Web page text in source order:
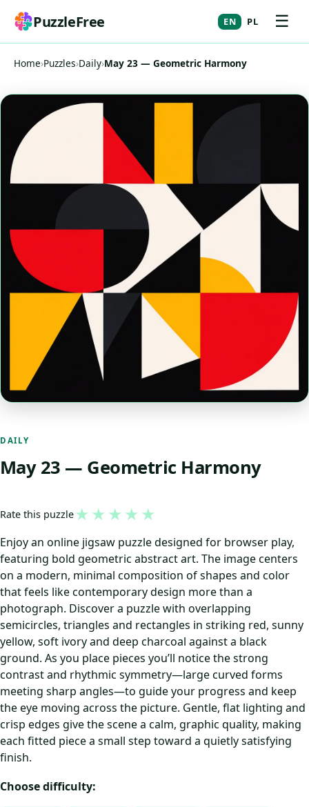
PuzzleFree EN PL ☰
Home›Puzzles›Daily›May 23 — Geometric Harmony
DAILY
May 23 — Geometric Harmony
Rate this puzzle★ ★ ★ ★ ★
Enjoy an online jigsaw puzzle designed for browser play,
featuring bold geometric abstract art. The image centers
on a modern, minimal composition of shapes and color
that feels like contemporary design more than a
photograph. Discover a puzzle with overlapping
semicircles, triangles and rectangles in striking red, sunny
yellow, soft ivory and deep charcoal against a black
ground. As you place pieces you’ll notice the strong
contrast and rhythmic symmetry—large curved forms
meeting sharp angles—to guide your progress and keep
the eye moving across the picture. Gentle, flat lighting and
crisp edges give the scene a calm, graphic quality, making
each fitted piece a small step toward a quietly satisfying
finish.
Choose difficulty: